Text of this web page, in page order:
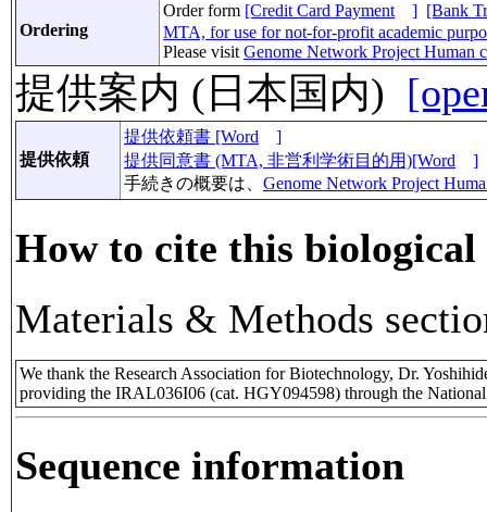
Ordering
Order form [Credit Card Payment ] [Bank
MTA, for use for not-for-profit academic
Please visit Genome Network Project Human
提供案内 (日本国内)
提供依頼
提供依頼書 [Word
]
提供同意書 (MTA, 非営利学術目的用)[Word
]
手続きの概要は、 Genome Network Project
How to cite this biological
Materials & Methods
We thank the Research Association for Biotechnology, Dr.
providing the IRAL036I06 (cat. HGY094598) through the
Sequence information